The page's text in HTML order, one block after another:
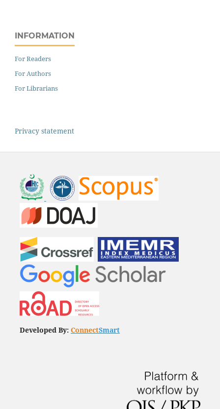
INFORMATION
For Readers
For Authors
For Librarians
Privacy statement
Developed By: ConnectSmart